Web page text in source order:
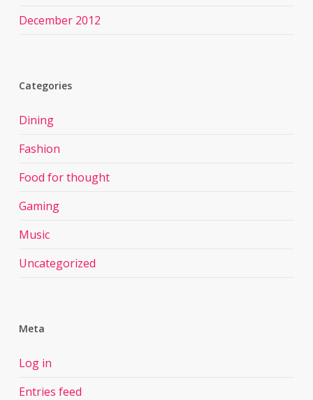
December 2012
Categories
Dining
Fashion
Food for thought
Gaming
Music
Uncategorized
Meta
Log in
Entries feed